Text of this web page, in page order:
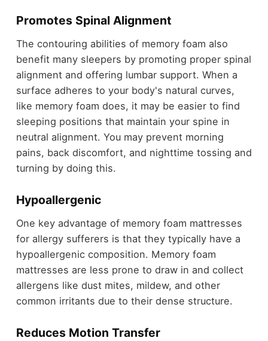
Promotes Spinal Alignment
The contouring abilities of memory foam also
benefit many sleepers by promoting proper spinal
alignment and offering lumbar support. When a
surface adheres to your body's natural curves,
like memory foam does, it may be easier to find
sleeping positions that maintain your spine in
neutral alignment. You may prevent morning
pains, back discomfort, and nighttime tossing and
turning by doing this.
Hypoallergenic
One key advantage of memory foam mattresses
for allergy sufferers is that they typically have a
hypoallergenic composition. Memory foam
mattresses are less prone to draw in and collect
allergens like dust mites, mildew, and other
common irritants due to their dense structure.
Reduces Motion Transfer